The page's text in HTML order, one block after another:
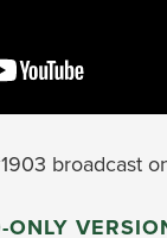
broadcast